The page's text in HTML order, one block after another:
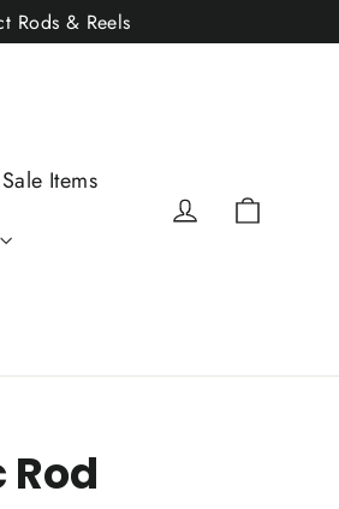
Rods & Reels
Sale Items
Log in
Rod